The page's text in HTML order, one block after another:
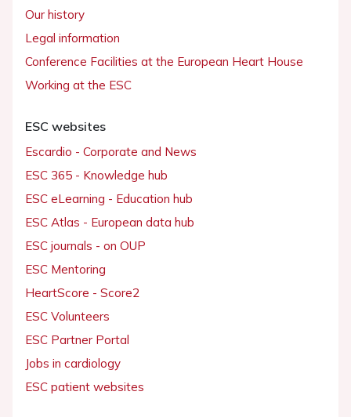
Our history
Legal information
Conference Facilities at the European Heart House
Working at the ESC
ESC websites
Escardio - Corporate and News
ESC 365 - Knowledge hub
ESC eLearning - Education hub
ESC Atlas - European data hub
ESC journals - on OUP
ESC Mentoring
HeartScore - Score2
ESC Volunteers
ESC Partner Portal
Jobs in cardiology
ESC patient websites